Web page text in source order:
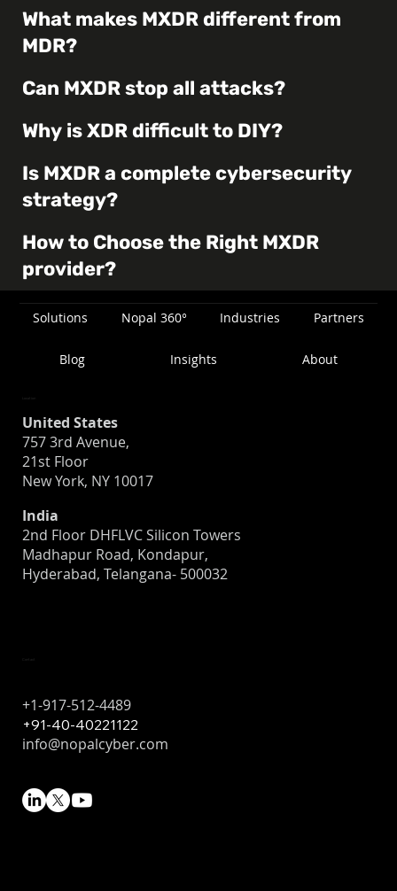
What makes MXDR different from
MDR?
Can MXDR stop all attacks?
Why is XDR difficult to DIY?
Is MXDR a complete cybersecurity
strategy?
How to Choose the Right MXDR
provider?
Solutions Nopal 360° Industries Partners
Blog Insights About
United States
757 3rd Avenue,
21st Floor
New York, NY 10017
India
2nd Floor DHFLVC Silicon Towers
Madhapur Road, Kondapur,
Hyderabad, Telangana- 500032
+1-917-512-4489
+91-40-40221122
info@nopalcyber.com